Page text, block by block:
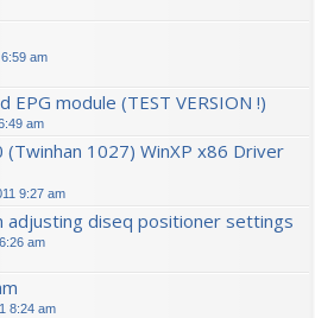
am
EPG module (TEST VERSION !)
am
(Twinhan 1027) WinXP x86 Driver
9:27 am
adjusting diseq positioner settings
am
8:24 am